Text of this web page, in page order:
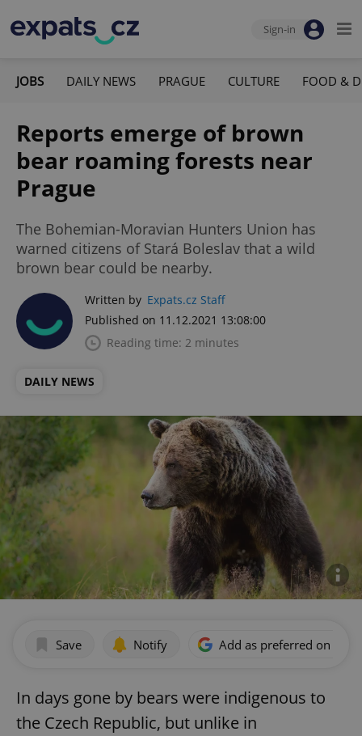
Sign-in
JOBS DAILY NEWS PRAGUE CULTURE FOOD &
Reports emerge of brown
bear roaming forests near
Prague
The Bohemian-Moravian Hunters Union has
warned citizens of Stará Boleslav that a wild
brown bear could be nearby.
Written by Expats.cz Staff
Published on 11.12.2021 13:08:00
Reading time: 2 minutes
DAILY NEWS
Save Notify Add as preferred on
In days gone by bears were indigenous to
the Czech Republic, but unlike in